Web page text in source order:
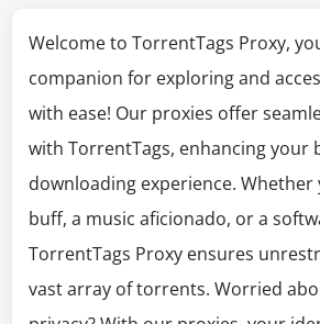
Welcome to TorrentTags Proxy,
companion for exploring and
with ease! Our proxies offer
with TorrentTags, enhancing your
downloading experience.
buff, a music aficionado, or a
TorrentTags Proxy ensures
vast array of torrents. Worried